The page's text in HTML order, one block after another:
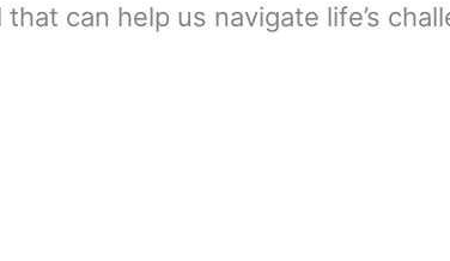
can help us navigate life’s